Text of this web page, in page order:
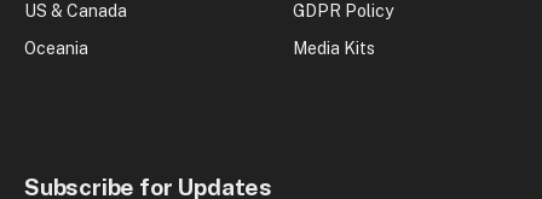
US & Canada
Oceania
GDPR Policy
Media Kits
Subscribe for Updates